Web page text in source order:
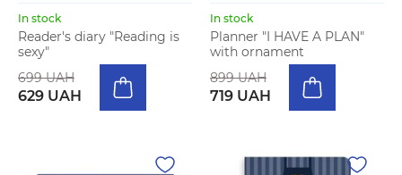
In stock
Reader's diary "Reading is
sexy"
699 UAH
629 UAH
In stock
Planner "I HAVE A PLAN"
with ornament
899 UAH
719 UAH